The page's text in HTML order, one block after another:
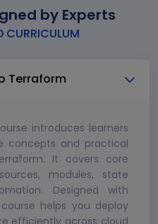
by Experts
Terraform
introduces learners
concepts and practical
It covers core
modules, state
Designed with
helps you deploy